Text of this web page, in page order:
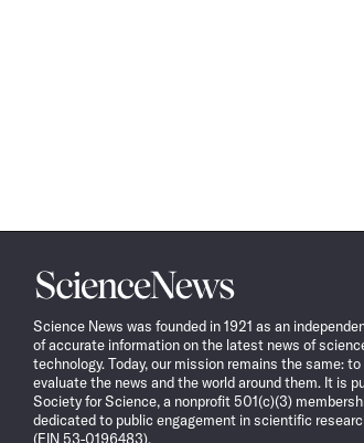
Science
News
Science News was founded in 1921 as an
of accurate information on the latest news of
technology. Today, our mission remains the same:
evaluate the news and the world around them. It is
Society for Science, a nonprofit 501(c)(3)
dedicated to public engagement in scientific
(EIN 53-0196483).